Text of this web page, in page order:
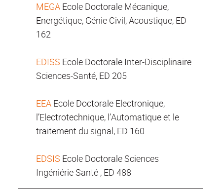
MEGA Ecole Doctorale Mécanique,
Energétique, Génie Civil, Acoustique, ED
162
EDISS Ecole Doctorale Inter-Disciplinaire
Sciences-Santé, ED 205
EEA Ecole Doctorale Electronique,
l’Electrotechnique, l’Automatique et le
traitement du signal, ED 160
EDSIS Ecole Doctorale Sciences
Ingéniérie Santé , ED 488